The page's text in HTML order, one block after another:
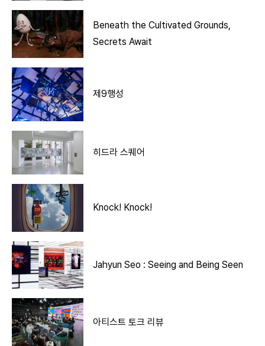
Beneath the Cultivated Grounds,
Secrets Await
제9행성
히드라 스퀘어
Knock! Knock!
Jahyun Seo : Seeing and Being Seen
아티스트 토크 리뷰